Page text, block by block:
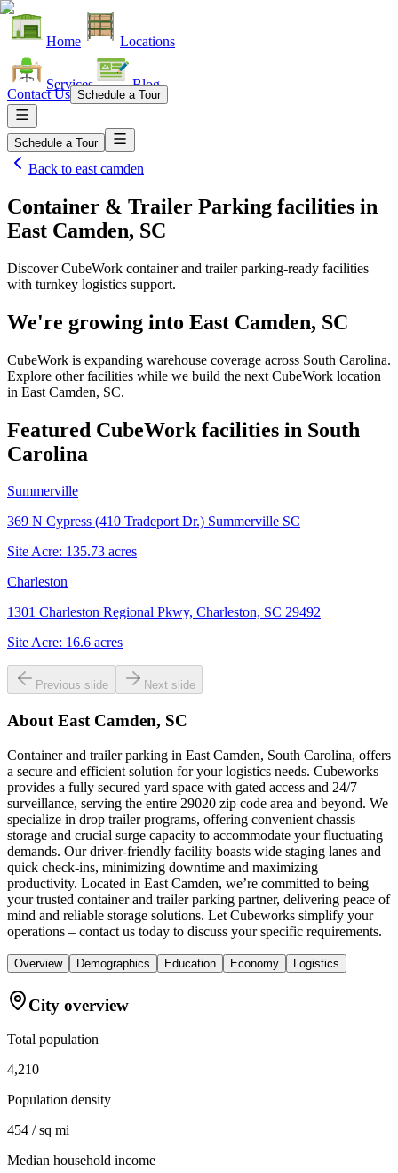
Home Locations
Services Blog
Contact Us Schedule a Tour
Schedule a Tour
Back to east camden
Container & Trailer Parking facilities in
East Camden, SC
Discover CubeWork container and trailer parking-ready facilities
with turnkey logistics support.
We're growing into East Camden, SC
CubeWork is expanding warehouse coverage across South Carolina.
Explore other facilities while we build the next CubeWork location
in East Camden, SC.
Featured CubeWork facilities in South
Carolina
Summerville
369 N Cypress (410 Tradeport Dr.) Summerville SC
Site Acre: 135.73 acres
Charleston
1301 Charleston Regional Pkwy, Charleston, SC 29492
Site Acre: 16.6 acres
Previous slide Next slide
About East Camden, SC
Container and trailer parking in East Camden, South Carolina, offers
a secure and efficient solution for your logistics needs. Cubeworks
provides a fully secured yard space with gated access and 24/7
surveillance, serving the entire 29020 zip code area and beyond. We
specialize in drop trailer programs, offering convenient chassis
storage and crucial surge capacity to accommodate your fluctuating
demands. Our driver-friendly facility boasts wide staging lanes and
quick check-ins, minimizing downtime and maximizing
productivity. Located in East Camden, we’re committed to being
your trusted container and trailer parking partner, delivering peace of
mind and reliable storage solutions. Let Cubeworks simplify your
operations – contact us today to discuss your specific requirements.
Overview Demographics Education Economy Logistics
City overview
Total population
4,210
Population density
454 / sq mi
Median household income